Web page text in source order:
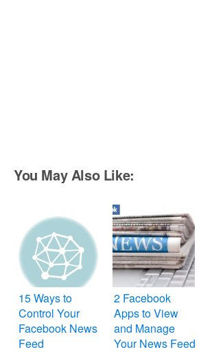
You May Also Like:
15 Ways to
Control Your
Facebook News
Feed
2 Facebook
Apps to View
and Manage
Your News Feed